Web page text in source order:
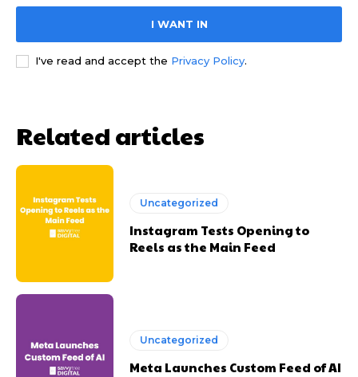
I WANT IN
I've read and accept the Privacy Policy.
Related articles
Uncategorized
Instagram Tests Opening to
Reels as the Main Feed
Uncategorized
Meta Launches Custom Feed of AI